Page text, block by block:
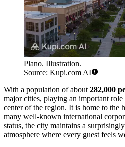
Plano. Illustration.
Source: Kupi.com AI
With a population of about 282,000
major cities, playing an important
center of the region. It is home to the
many well-known international
status, the city maintains a
atmosphere where every guest feels